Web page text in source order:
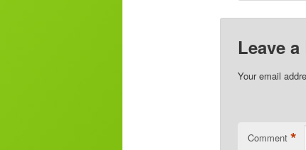
Leave
Your email
Comment *